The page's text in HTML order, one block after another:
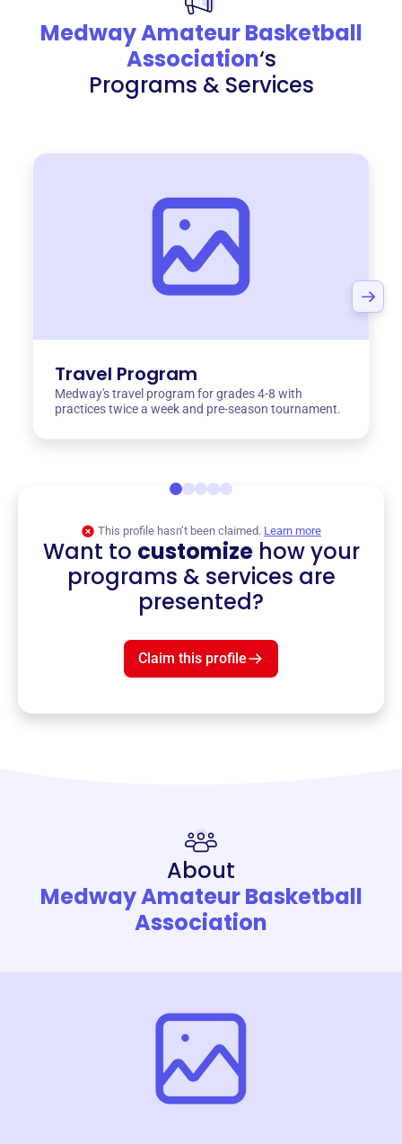
Medway Amateur Basketball
Association‘s
Programs & Services
Travel Program
Medway's travel program for grades 4-8 with
practices twice a week and pre-season tournament.
This profile hasn’t been claimed. Learn more
Want to customizehow your
programs & services are
presented?
Claim this profile
About
Medway Amateur Basketball
Association